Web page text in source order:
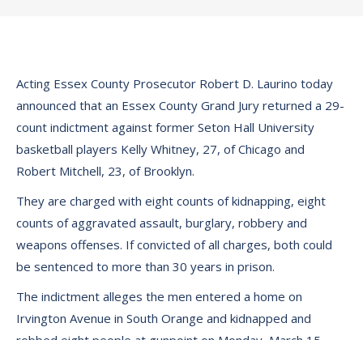
Acting Essex County Prosecutor Robert D. Laurino today
announced that an Essex County Grand Jury returned a 29-
count indictment against former Seton Hall University
basketball players Kelly Whitney, 27, of Chicago and
Robert Mitchell, 23, of Brooklyn.
They are charged with eight counts of kidnapping, eight
counts of aggravated assault, burglary, robbery and
weapons offenses. If convicted of all charges, both could
be sentenced to more than 30 years in prison.
The indictment alleges the men entered a home on
Irvington Avenue in South Orange and kidnapped and